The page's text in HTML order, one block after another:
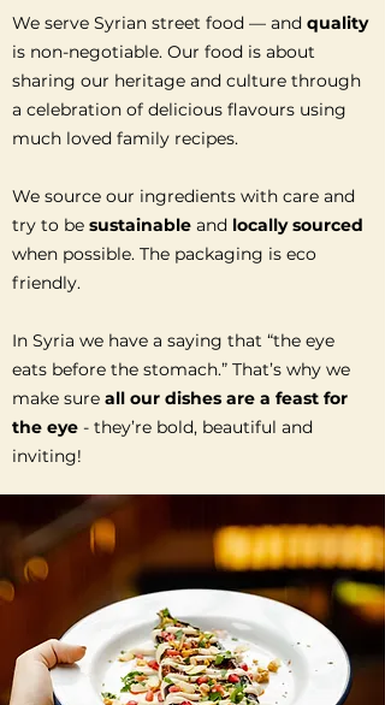
We serve Syrian street food — and quality
is non-negotiable. Our food is about
sharing our heritage and culture through
a celebration of delicious flavours using
much loved family recipes.
We source our ingredients with care and
try to be sustainable and locally sourced
when possible. The packaging is eco
friendly.
In Syria we have a saying that “the eye
eats before the stomach.” That’s why we
make sure all our dishes are a feast for
the eye - they’re bold, beautiful and
inviting!